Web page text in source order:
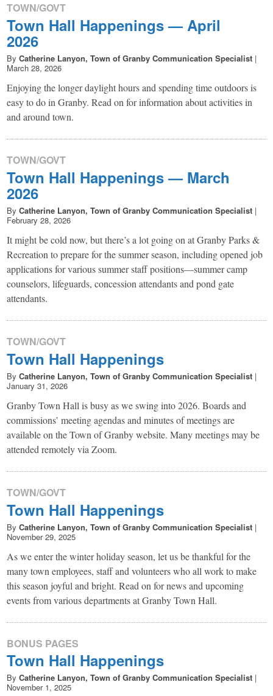
TOWN/GOVT
Town Hall Happenings — April
2026
By Catherine Lanyon, Town of Granby Communication Specialist |
March 28, 2026
Enjoying the longer daylight hours and spending time outdoors is
easy to do in Granby. Read on for information about activities in
and around town.
TOWN/GOVT
Town Hall Happenings — March
2026
By Catherine Lanyon, Town of Granby Communication Specialist |
February 28, 2026
It might be cold now, but there’s a lot going on at Granby Parks &
Recreation to prepare for the summer season, including opened job
applications for various summer staff positions—summer camp
counselors, lifeguards, concession attendants and pond gate
attendants.
TOWN/GOVT
Town Hall Happenings
By Catherine Lanyon, Town of Granby Communication Specialist |
January 31, 2026
Granby Town Hall is busy as we swing into 2026. Boards and
commissions’ meeting agendas and minutes of meetings are
available on the Town of Granby website. Many meetings may be
attended remotely via Zoom.
TOWN/GOVT
Town Hall Happenings
By Catherine Lanyon, Town of Granby Communication Specialist |
November 29, 2025
As we enter the winter holiday season, let us be thankful for the
many town employees, staff and volunteers who all work to make
this season joyful and bright. Read on for news and upcoming
events from various departments at Granby Town Hall.
BONUS PAGES
Town Hall Happenings
By Catherine Lanyon, Town of Granby Communication Specialist |
November 1, 2025